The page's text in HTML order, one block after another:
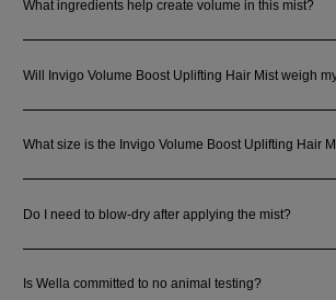
What ingredients help create volume in this mist?
Will Invigo Volume Boost Uplifting Hair Mist weigh
What size is the Invigo Volume Boost Uplifting Hair
Do I need to blow-dry after applying the mist?
Is Wella committed to no animal testing?